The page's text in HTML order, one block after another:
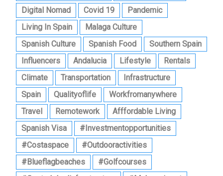
Digital Nomad
Covid 19
Pandemic
Living In Spain
Malaga Culture
Spanish Culture
Spanish Food
Southern Spain
Influencers
Andalucia Lifestyle
Rentals
Climate
Transportation
Infrastructure
Spain
Qualityoflife
Workfromanywhere
Travel
Remotework
Afffordable Living
Spanish Visa
#investmentopportunities
#costaspace
#outdooractivities
#blueflagbeaches
#golfcourses